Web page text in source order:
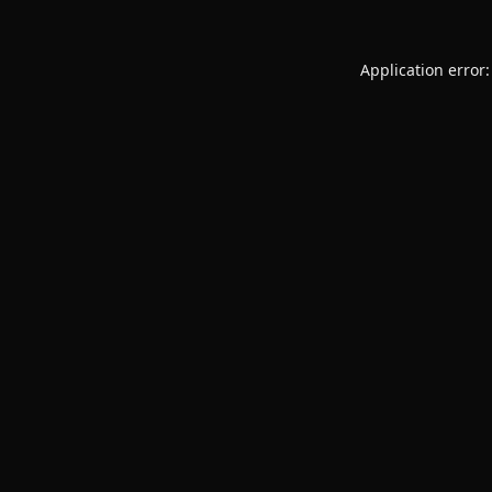
Application